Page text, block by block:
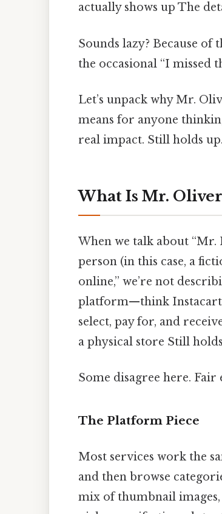
actually shows up The
Sounds lazy? Because
the occasional “I missed
Let’s unpack why Mr.
means for anyone
real impact. Still holds
What Is Mr.
When we talk about “Mr.
person (in this case, a
online,” we’re not
platform—think Instacart,
select, pay for, and
a physical store Still
Some disagree here. Fair
The Platform Piece
Most services work the
and then browse
mix of thumbnail images,